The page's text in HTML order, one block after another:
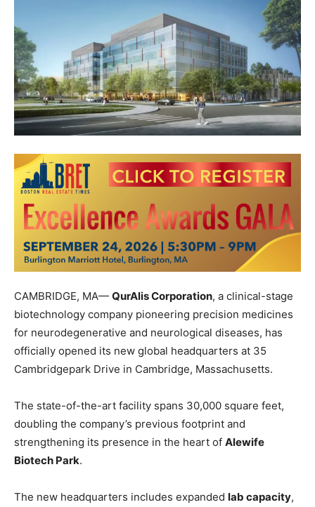
CAMBRIDGE, MA— QurAlis Corporation, a clinical-stage
biotechnology company pioneering precision medicines
for neurodegenerative and neurological diseases, has
officially opened its new global headquarters at 35
Cambridgepark Drive in Cambridge, Massachusetts.
The state-of-the-art facility spans 30,000 square feet,
doubling the company’s previous footprint and
strengthening its presence in the heart of Alewife
Biotech Park.
The new headquarters includes expanded lab capacity,